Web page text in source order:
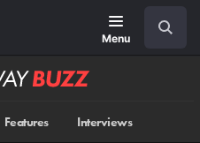
Menu
Features Interviews